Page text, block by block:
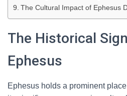
The Cultural Impact of Ephesus
The Historical
Ephesus
Ephesus holds a prominent